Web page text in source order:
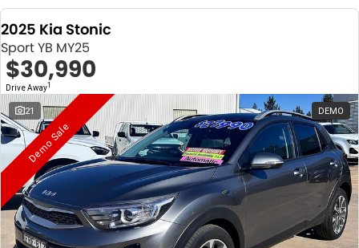
2025 Kia Stonic
Sport YB MY25
$30,990
Drive Away1
21 DEMO
Demo Sale